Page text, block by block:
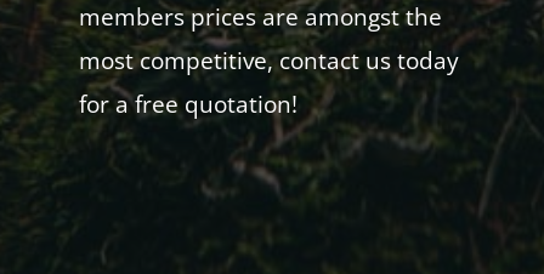
members prices are amongst the
most competitive, contact us today
for a free quotation!